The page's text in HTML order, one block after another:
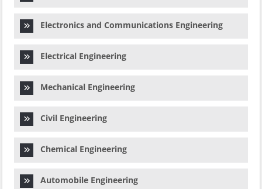
Electronics and Communications Engineering
Electrical Engineering
Mechanical Engineering
Civil Engineering
Chemical Engineering
Automobile Engineering